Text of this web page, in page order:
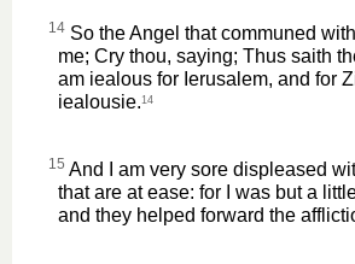
14 So the Angel that communed
me; Cry thou, saying; Thus saith
am iealous for Ierusalem, and for
iealousie. 14
15 And I am very sore displeased
that are at ease: for I was but a
and they helped forward the